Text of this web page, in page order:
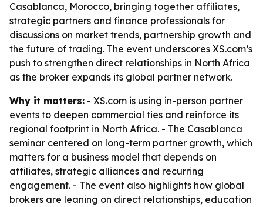
Casablanca, Morocco, bringing together affiliates,
strategic partners and finance professionals for
discussions on market trends, partnership growth and
the future of trading. The event underscores XS.com’s
push to strengthen direct relationships in North Africa
as the broker expands its global partner network.
Why it matters: - XS.com is using in-person partner
events to deepen commercial ties and reinforce its
regional footprint in North Africa. - The Casablanca
seminar centered on long-term partner growth, which
matters for a business model that depends on
affiliates, strategic alliances and recurring
engagement. - The event also highlights how global
brokers are leaning on direct relationships, education